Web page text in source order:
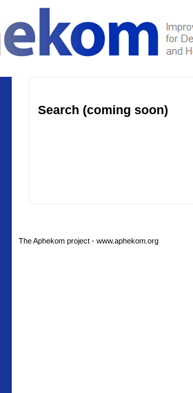
Search (coming soon)
The Aphekom project - www.aphekom.org